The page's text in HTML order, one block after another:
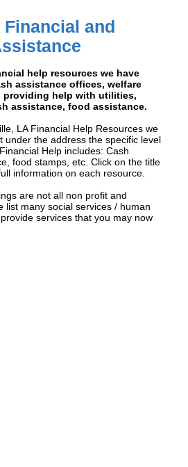
and
help resources we have
assistance offices, welfare
help with utilities,
assistance, food assistance.
LA Financial Help Resources we
under the address the specific level
Help includes: Cash
food stamps, etc. Click on the title
information on each resource.
are not all non profit and
list many social services / human
services that you may now